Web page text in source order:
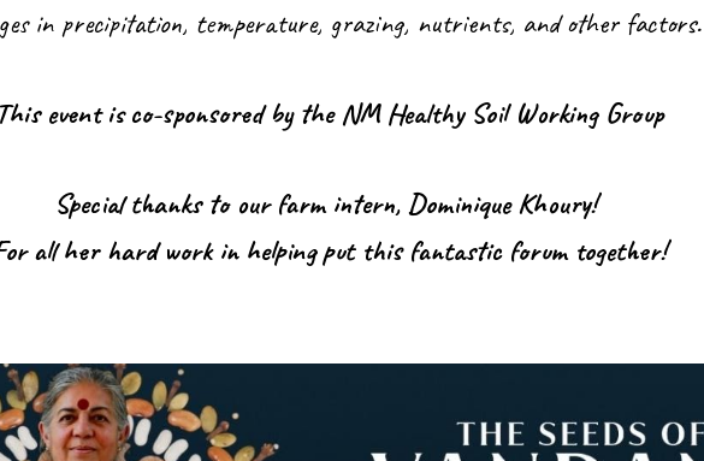
in precipitation, temperature, grazing, nutrients, and other factors.
This event is co-sponsored by the NM Healthy Soil Working Group
Special thanks to our farm intern, Dominique Khoury!
all her hard work in helping put this fantastic forum together!